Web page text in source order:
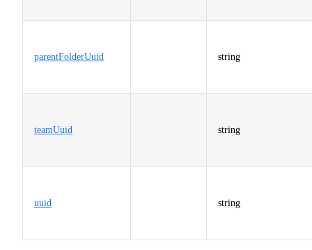
parentFolderUuid string
teamUuid string
uuid string